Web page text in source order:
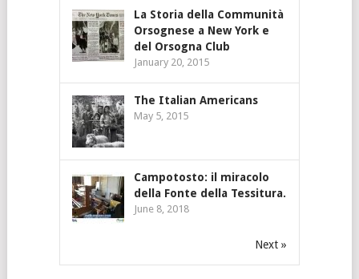
La Storia della Communità
Orsognese a New York e
del Orsogna Club
January 20, 2015
The Italian Americans
May 5, 2015
Campotosto: il miracolo
della Fonte della Tessitura.
June 8, 2018
Next »